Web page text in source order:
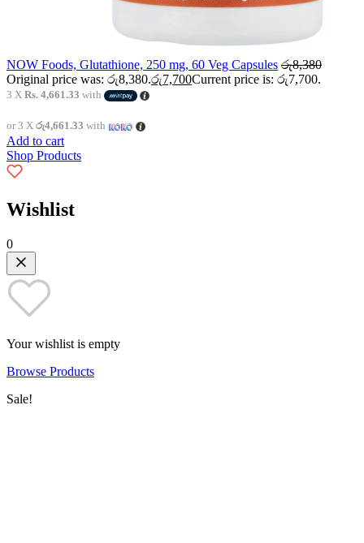
NOW Foods, Glutathione, 250 mg, 60 Veg Capsules රු8,380
Original price was: රු8,380.රු7,700Current price is: රු7,700.
3 X Rs. 4,661.33 with
or 3 X රු4,661.33 with
Add to cart
Shop Products
Wishlist
0
Your wishlist is empty
Browse Products
Sale!